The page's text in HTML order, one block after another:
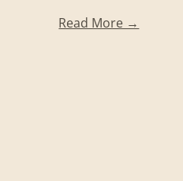
Read More →